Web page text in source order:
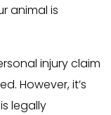
animal is
injury claim
However, it’s
legally